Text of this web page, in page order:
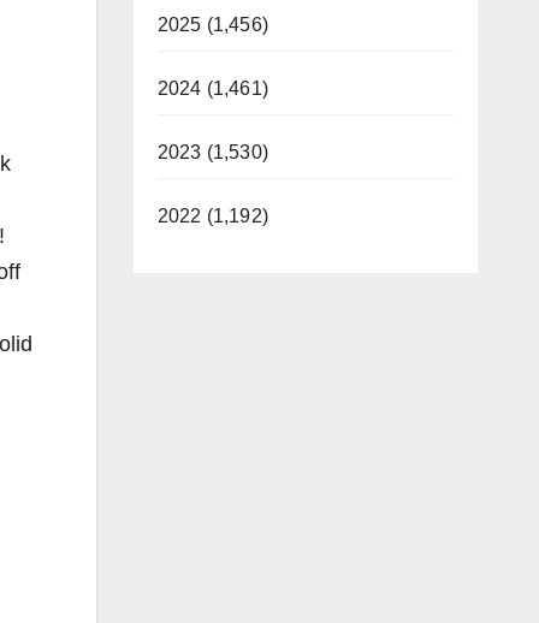
2025 (1,456)
2024 (1,461)
2023 (1,530)
2022 (1,192)